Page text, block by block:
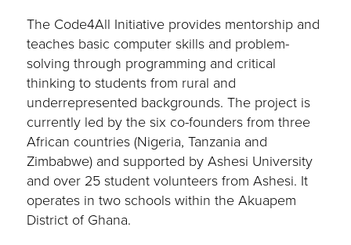
The Code4All Initiative provides mentorship and
teaches basic computer skills and problem-
solving through programming and critical
thinking to students from rural and
underrepresented backgrounds. The project is
currently led by the six co-founders from three
African countries (Nigeria, Tanzania and
Zimbabwe) and supported by Ashesi University
and over 25 student volunteers from Ashesi. It
operates in two schools within the Akuapem
District of Ghana.